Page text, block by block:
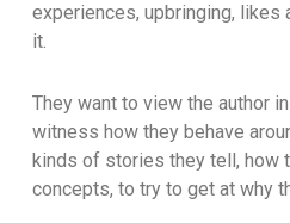
experiences, upbringing, likes
it.
They want to view the author
witness how they behave
kinds of stories they tell, how
concepts, to try to get at why